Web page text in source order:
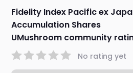
Fidelity Index Pacific ex
Accumulation Shares
UMushroom community
No rating yet